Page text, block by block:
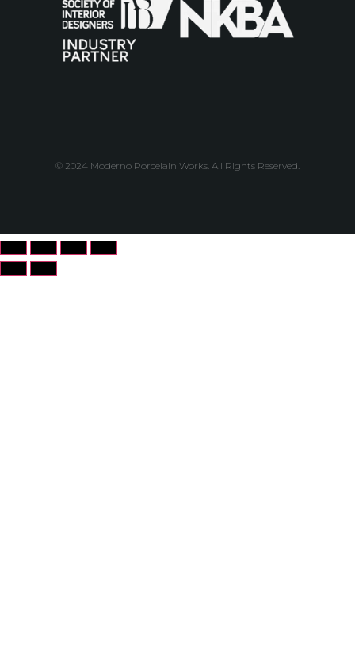
© 2024 Moderno Porcelain Works. All Rights Reserved.